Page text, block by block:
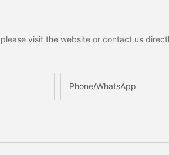
visit the website or contact us
Phone/whatsApp